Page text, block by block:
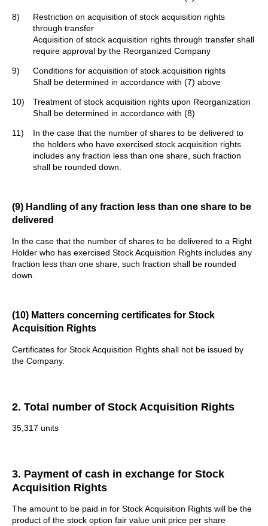
8)
Restriction on acquisition of stock acquisition rights
through transfer
Acquisition of stock acquisition rights through transfer shall
require approval by the Reorganized Company
9)
Conditions for acquisition of stock acquisition rights
Shall be determined in accordance with (7) above
10)
Treatment of stock acquisition rights upon Reorganization
Shall be determined in accordance with (8)
11)
In the case that the number of shares to be delivered to
the holders who have exercised stock acquisition rights
includes any fraction less than one share, such fraction
shall be rounded down.
(9) Handling of any fraction less than one share to be
delivered
In the case that the number of shares to be delivered to a Right
Holder who has exercised Stock Acquisition Rights includes any
fraction less than one share, such fraction shall be rounded
down.
(10) Matters concerning certificates for Stock
Acquisition Rights
Certificates for Stock Acquisition Rights shall not be issued by
the Company.
2. Total number of Stock Acquisition Rights
35,317 units
3. Payment of cash in exchange for Stock
Acquisition Rights
The amount to be paid in for Stock Acquisition Rights will be the
product of the stock option fair value unit price per share